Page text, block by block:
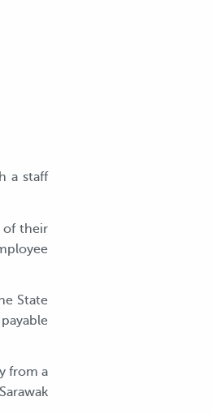
a staff
of their
State
from a